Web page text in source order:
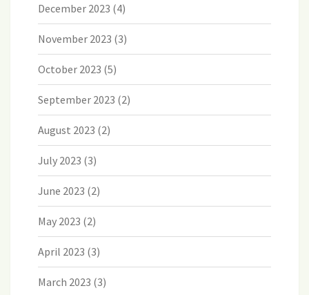
December 2023 (4)
November 2023 (3)
October 2023 (5)
September 2023 (2)
August 2023 (2)
July 2023 (3)
June 2023 (2)
May 2023 (2)
April 2023 (3)
March 2023 (3)